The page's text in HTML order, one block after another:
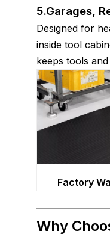
5.Garages,
Designed for
inside tool
keeps tools
Factory
Why